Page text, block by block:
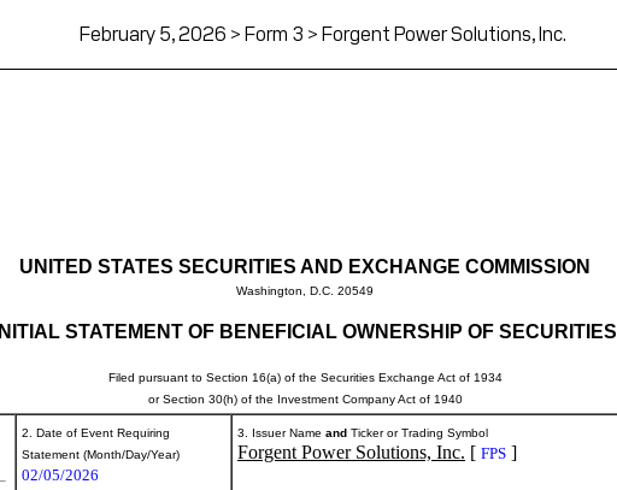
February 5, 2026 > Form 3 > Forgent Power Solutions, Inc.
UNITED STATES SECURITIES AND EXCHANGE COMMISSION
Washington, D.C. 20549
INITIAL STATEMENT OF BENEFICIAL OWNERSHIP OF SECURITIES
Filed pursuant to Section 16(a) of the Securities Exchange Act of 1934
or Section 30(h) of the Investment Company Act of 1940
2. Date of Event Requiring
Statement (Month/Day/Year)
02/05/2026
3. Issuer Name and Ticker or Trading Symbol
Forgent Power Solutions, Inc. [ FPS ]